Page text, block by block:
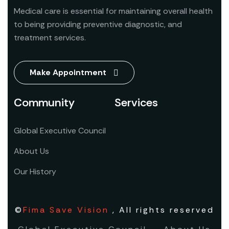
Medical care is essential for maintaining overall health
to being providing preventive diagnostic, and
treatment services.
Make Appointment
Community
Global Executive Council
About Us
Our History
Services
©Fima Save Vision , All rights reserved